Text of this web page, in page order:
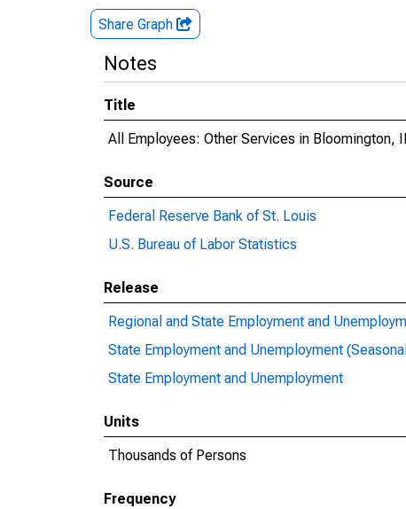
Share Graph
Notes
Title
All Employees: Other Services in Bloomington,
Source
Federal Reserve Bank of St. Louis
U.S. Bureau of Labor Statistics
Release
Regional and State Employment and
State Employment and Unemployment
State Employment and Unemployment
Units
Thousands of Persons
Frequency